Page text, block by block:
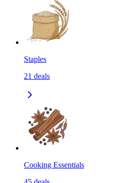
Staples
21 deals
Cooking Essentials